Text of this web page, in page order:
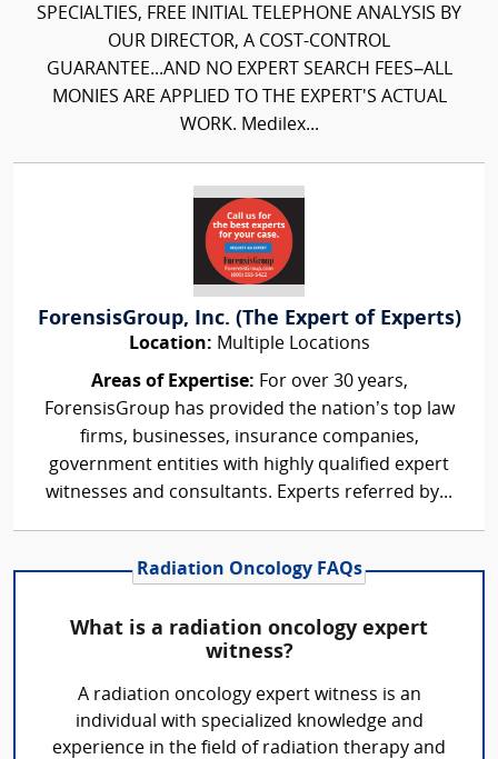
SPECIALTIES, FREE INITIAL TELEPHONE ANALYSIS BY
OUR DIRECTOR, A COST-CONTROL
GUARANTEE...AND NO EXPERT SEARCH FEES–ALL
MONIES ARE APPLIED TO THE EXPERT'S ACTUAL
WORK. Medilex...
ForensisGroup, Inc. (The Expert of Experts)
Location: Multiple Locations
Areas of Expertise: For over 30 years,
ForensisGroup has provided the nation’s top law
firms, businesses, insurance companies,
government entities with highly qualified expert
witnesses and consultants. Experts referred by...
Radiation Oncology FAQs
What is a radiation oncology expert
witness?
A radiation oncology expert witness is an
individual with specialized knowledge and
experience in the field of radiation therapy and